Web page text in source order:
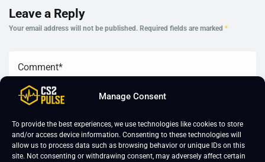
Manage Consent
To provide the best experiences, we use technologies like cookies to store
and/or access device information. Consenting to these technologies will
allow us to process data such as browsing behavior or unique IDs on this
site. Not consenting or withdrawing consent, may adversely affect certain
Leave a Reply
Your email address will not be published. Required fields are marked *